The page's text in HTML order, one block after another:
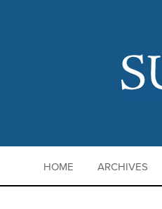
HOME ARCHIVES